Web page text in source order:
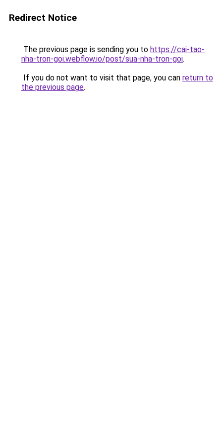
Redirect Notice
The previous page is sending you to https://cai-tao-
nha-tron-goi.webflow.io/post/sua-nha-tron-goi.
If you do not want to visit that page, you can return to
the previous page.